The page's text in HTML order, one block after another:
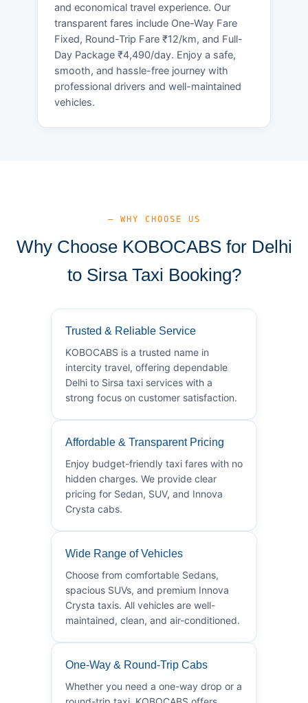
and economical travel experience. Our
transparent fares include One-Way Fare
Fixed, Round-Trip Fare ₹12/km, and Full-
Day Package ₹4,490/day. Enjoy a safe,
smooth, and hassle-free journey with
professional drivers and well-maintained
vehicles.
— WHY CHOOSE US
Why Choose KOBOCABS for Delhi
to Sirsa Taxi Booking?
Trusted & Reliable Service
KOBOCABS is a trusted name in
intercity travel, offering dependable
Delhi to Sirsa taxi services with a
strong focus on customer satisfaction.
Affordable & Transparent Pricing
Enjoy budget-friendly taxi fares with no
hidden charges. We provide clear
pricing for Sedan, SUV, and Innova
Crysta cabs.
Wide Range of Vehicles
Choose from comfortable Sedans,
spacious SUVs, and premium Innova
Crysta taxis. All vehicles are well-
maintained, clean, and air-conditioned.
One-Way & Round-Trip Cabs
Whether you need a one-way drop or a